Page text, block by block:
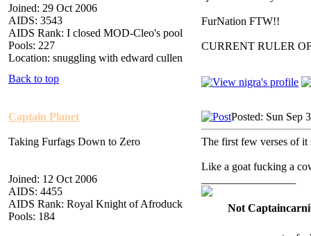
Joined: 29 Oct 2006
AIDS: 3543
AIDS Rank: I closed MOD-Cleo's pool
Pools: 227
Location: snuggling with edward cullen
FurNation FTW!!
CURRENT RULER
Back to top
Captain Planet
Taking Furfags Down to Zero
Joined: 12 Oct 2006
AIDS: 4455
AIDS Rank: Royal Knight of Afroduck
Pools: 184
Posted: Sun Sep
The first few verses of it
Like a goat fucking a
Not